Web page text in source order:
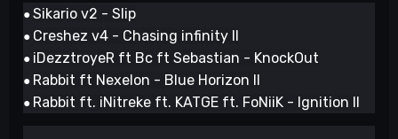
●Sikario v2 - Slip
● Creshez v4 - Chasing infinity II
● iDezztroyeR ft Bc ft Sebastian - KnockOut
● Rabbit ft Nexelon - Blue Horizon II
● Rabbit ft. iNitreke ft. KATGE ft. FoNiiK - Ignition II